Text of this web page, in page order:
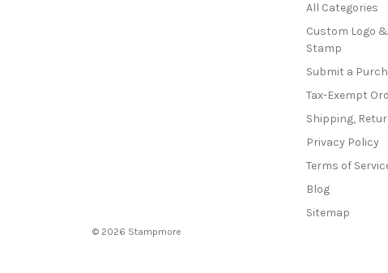
All Categories
Custom Logo
Stamp
Submit a
Tax-Exempt
Shipping,
Privacy Policy
Terms of
Blog
Sitemap
© 2026 Stampmore